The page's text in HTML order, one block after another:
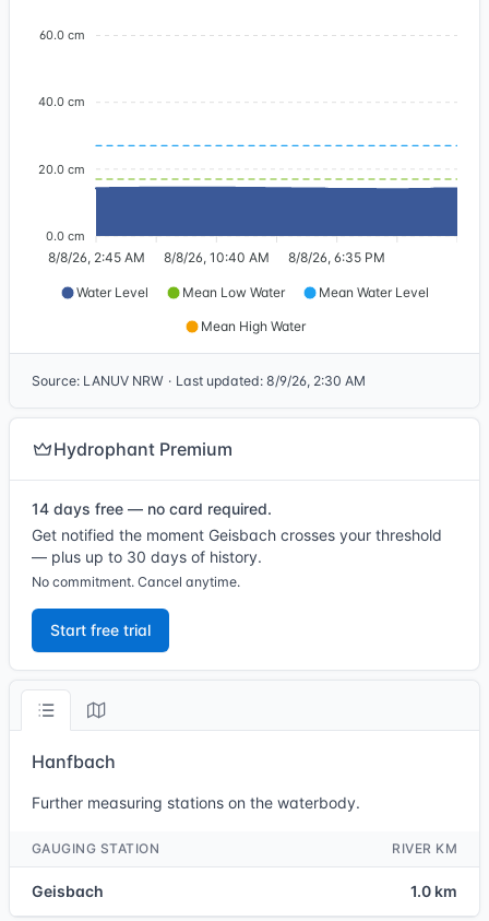
60.0 cm
40.0 cm
20.0 cm
0.0 cm
8/8/26, 2:45 AM 8/8/26, 10:40 AM 8/8/26, 6:35 PM
Water Level Mean Low Water Mean Water Level
Mean High Water
Source: LANUV NRW · Last updated: 8/9/26, 2:30 AM
Hydrophant Premium
14 days free — no card required.
Get notified the moment Geisbach crosses your threshold
— plus up to 30 days of history.
No commitment. Cancel anytime.
Start free trial
Hanfbach
Further measuring stations on the waterbody.
GAUGING STATION RIVER KM
Geisbach 1.0 km